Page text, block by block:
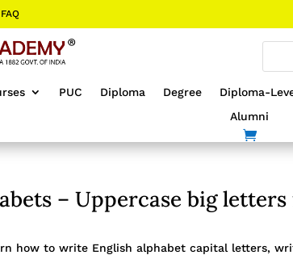
FAQ
PUC Diploma Degree Diploma-
Alumni
– Uppercase big
how to write English alphabet capital letters,